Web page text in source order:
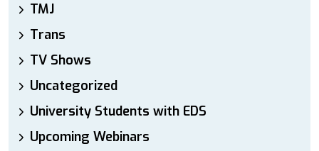
TMJ
Trans
TV Shows
Uncategorized
University Students with EDS
Upcoming Webinars